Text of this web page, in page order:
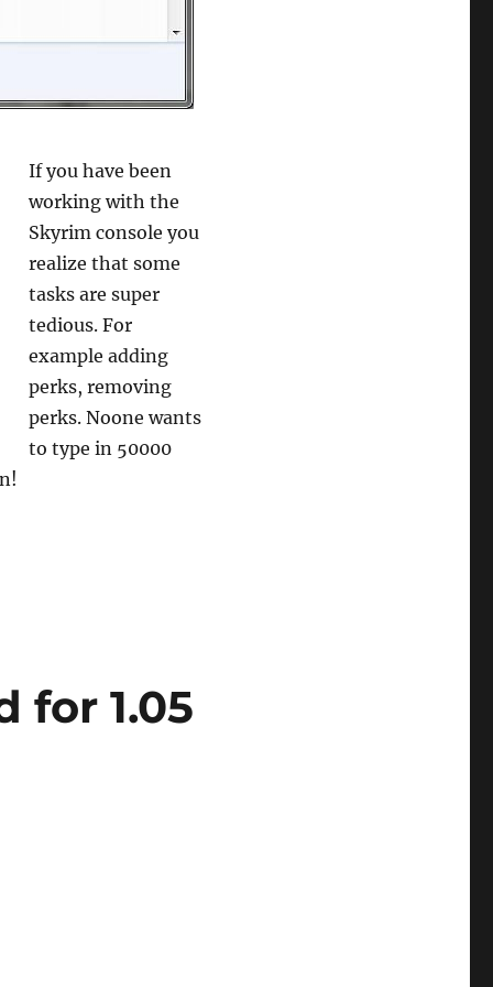
If you have been
working with the
Skyrim console you
realize that some
tasks are super
tedious. For
example adding
perks, removing
perks. Noone wants
to type in 50000
for 1.05